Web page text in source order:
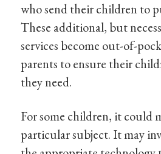
who send their children to
These additional, but
services become out-of-
parents to ensure their
they need.
For some children, it could
particular subject. It may